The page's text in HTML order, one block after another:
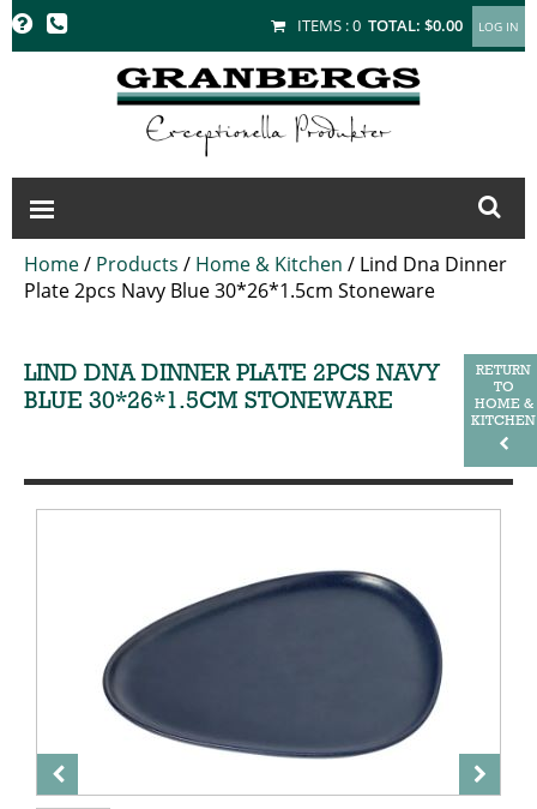
GRANBERGS ITEMS :0 TOTAL: $0.00
Home/ Products / Home & Kitchen / Lind Dna Dinner
Plate 2pcs Navy Blue 30*26*1.5cm Stoneware
LIND DNA DINNER PLATE 2PCS NAVY
BLUE 30*26*1.5CM STONEWARE
RETURN
TO
HOME &
KITCHEN